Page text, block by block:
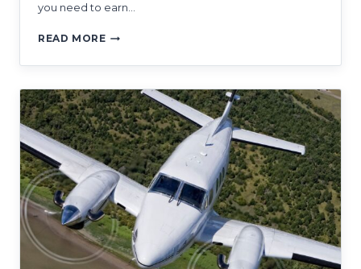
you need to earn…
READ MOREEARN
KING
350
TYPE
RATING
WITH
RTC